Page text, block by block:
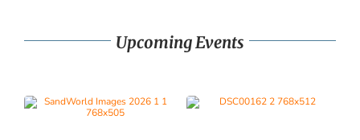
Upcoming Events